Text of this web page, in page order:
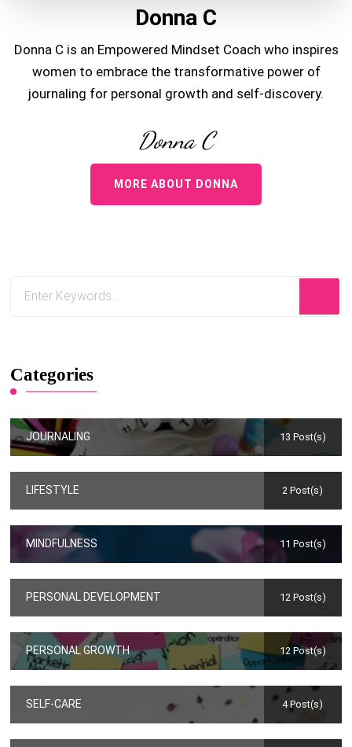
Donna C
Donna C is an Empowered Mindset Coach who inspires
women to embrace the transformative power of
journaling for personal growth and self-discovery.
Donna C
MORE ABOUT DONNA
Categories
JOURNALING 13 Post(s)
LIFESTYLE 2 Post(s)
MINDFULNESS 11 Post(s)
PERSONAL DEVELOPMENT 12 Post(s)
PERSONAL GROWTH 12 Post(s)
SELF-CARE 4 Post(s)